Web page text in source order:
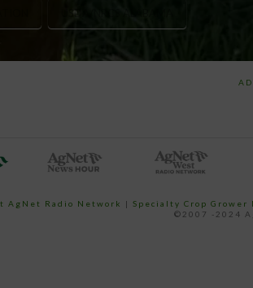
USDA/NRCS ALABAMA
AgNet Radio Network | Specialty Crop Grower
©2007 -2024